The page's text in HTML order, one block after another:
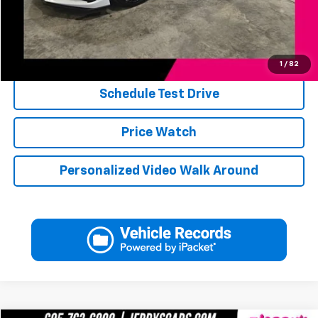
1 / 82
Jerry's Price $78,246
Click To Call
Schedule Test Drive
Price Watch
Personalized Video Walk Around